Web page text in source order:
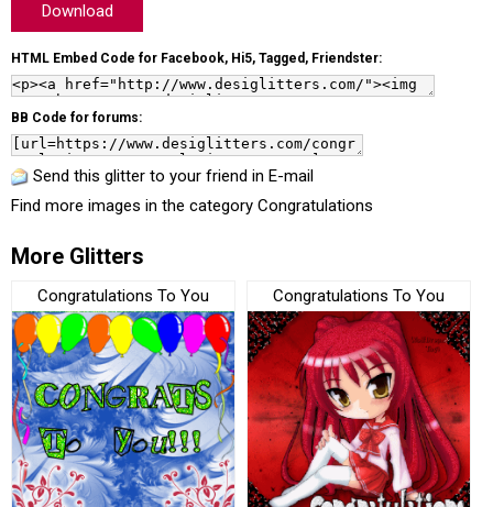
Download
HTML Embed Code for Facebook, Hi5, Tagged, Friendster:
BB Code for forums:
Send this glitter to your friend in E-mail
Find more images in the category Congratulations
More Glitters
Congratulations To You Congratulations To You